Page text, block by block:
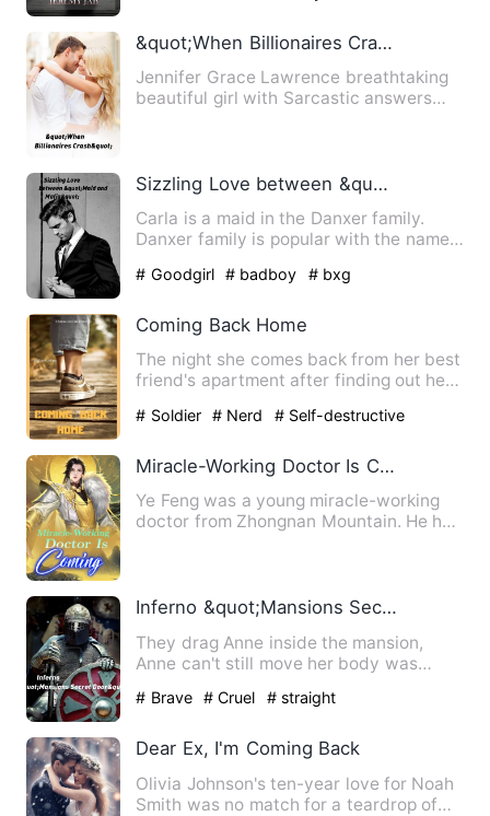
&quot;When Billionaires Crash&quot;
Jennifer Grace Lawrence breathtaking
beautiful girl with Sarcastic answers
Sizzling Love between &quot;Maid and Mafia&quot;
Carla is a maid in the Danxer family.
Danxer family is popular with the name
# Goodgirl # badboy # bxg
Coming Back Home
The night she comes back from her best
friend's apartment after finding out her
# Soldier # Nerd # Self-destructive
Miracle-Working Doctor Is Coming
Ye Feng was a young miracle-working
doctor from Zhongnan Mountain. He had
Inferno &quot;Mansions Secret Door&quot;
They drag Anne inside the mansion,
Anne can't still move her body was
# Brave # Cruel # straight
Dear Ex, I'm Coming Back
Olivia Johnson's ten-year love for Noah
Smith was no match for a teardrop of